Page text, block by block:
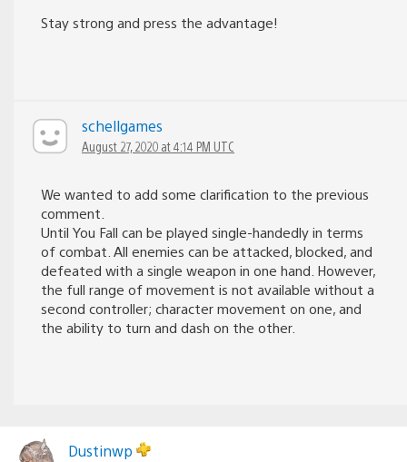
Stay strong and press the advantage!
schellgames
August 27, 2020 at 4:14 PM UTC
We wanted to add some clarification to the previous
comment.
Until You Fall can be played single-handedly in terms
of combat. All enemies can be attacked, blocked, and
defeated with a single weapon in one hand. However,
the full range of movement is not available without a
second controller; character movement on one, and
the ability to turn and dash on the other.
Dustinwp